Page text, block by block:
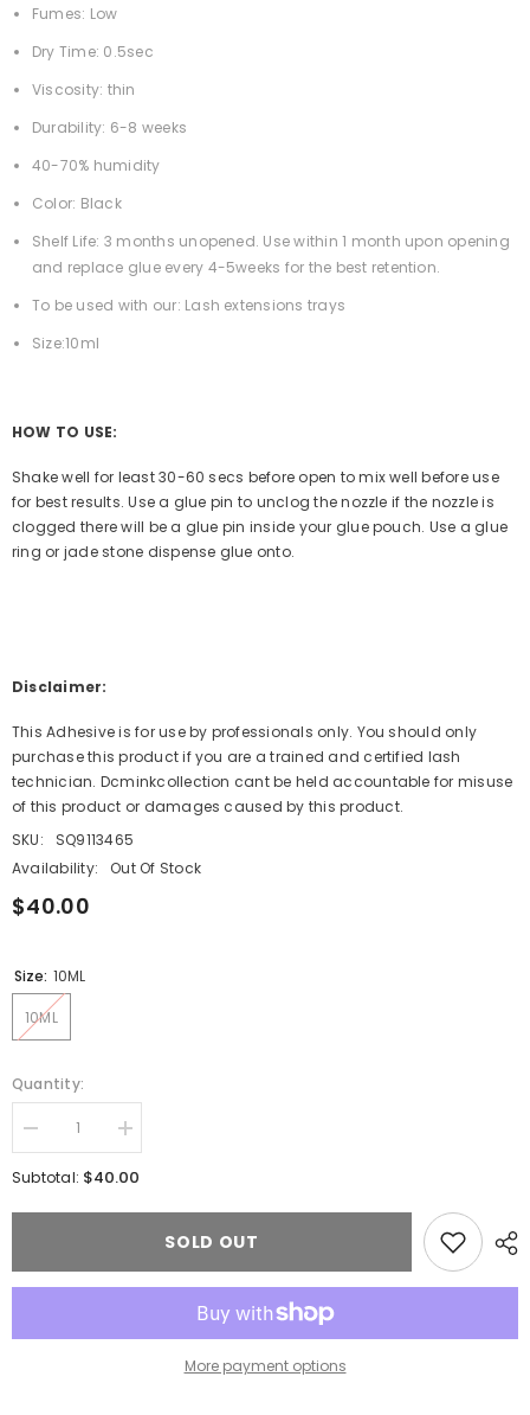
Fumes: Low
Dry Time: 0.5sec
Viscosity: thin
Durability: 6-8 weeks
40-70% humidity
Color: Black
Shelf Life: 3 months unopened. Use within 1 month upon opening
and replace glue every 4-5weeks for the best retention.
To be used with our: Lash extensions trays
Size:10ml
HOW TO USE:
Shake well for least 30-60 secs before open to mix well before use
for best results. Use a glue pin to unclog the nozzle if the nozzle is
clogged there will be a glue pin inside your glue pouch. Use a glue
ring or jade stone dispense glue onto.
Disclaimer:
This Adhesive is for use by professionals only. You should only
purchase this product if you are a trained and certified lash
technician. Dcminkcollection cant be held accountable for misuse
of this product or damages caused by this product.
SKU:
SQ9113465
Availability:
Out Of Stock
$40.00
Size: 10ML
10ML
Quantity:
Decrease
quantity
for
Increase
quantity
for
Subtotal: $40.00
SOLD OUT
More payment options